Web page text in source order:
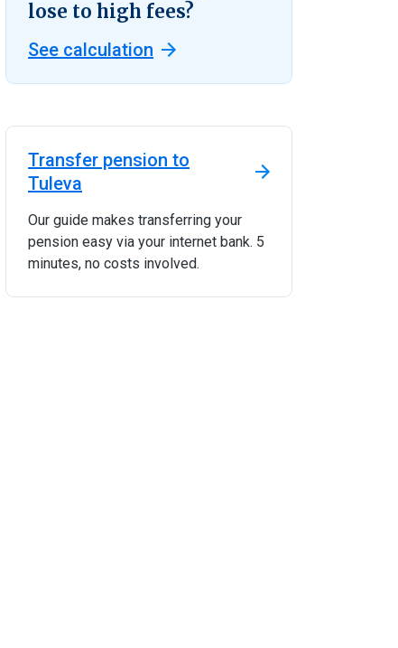
lose to high fees?
See calculation
Transfer pension to
Tuleva
Our guide makes transferring your
pension easy via your internet bank. 5
minutes, no costs involved.